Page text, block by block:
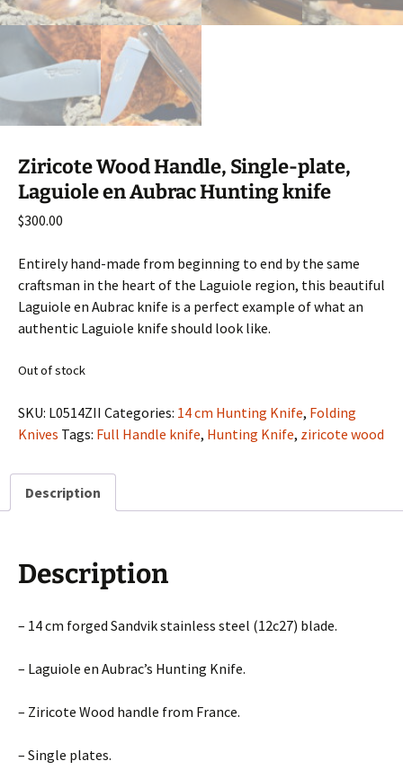
Ziricote Wood Handle, Single-plate,
Laguiole en Aubrac Hunting knife
$300.00
Entirely hand-made from beginning to end by the same
craftsman in the heart of the Laguiole region, this beautiful
Laguiole en Aubrac knife is a perfect example of what an
authentic Laguiole knife should look like.
Out of stock
SKU: L0514ZII Categories: 14 cm Hunting Knife, Folding
Knives Tags: Full Handle knife, Hunting Knife, ziricote wood
Description
Description
– 14 cm forged Sandvik stainless steel (12c27) blade.
– Laguiole en Aubrac’s Hunting Knife.
– Ziricote Wood handle from France.
– Single plates.